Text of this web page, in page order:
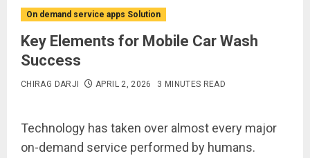
On demand service apps Solution
Key Elements for Mobile Car Wash
Success
CHIRAG DARJI APRIL 2, 2026 3 MINUTES READ
Technology has taken over almost every major
on-demand service performed by humans.